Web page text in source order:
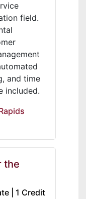
field.
and time
included.
the
| 1 Credit